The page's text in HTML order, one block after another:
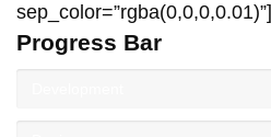
sep_color=”rgba(0,0,0,0.01)”]
Progress Bar